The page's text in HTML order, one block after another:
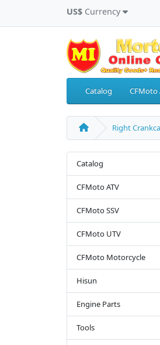
US$ Currency
Catalog CFMoto
Right
Catalog
CFMoto ATV
CFMoto SSV
CFMoto UTV
CFMoto Motorcycle
Hisun
Engine Parts
Tools